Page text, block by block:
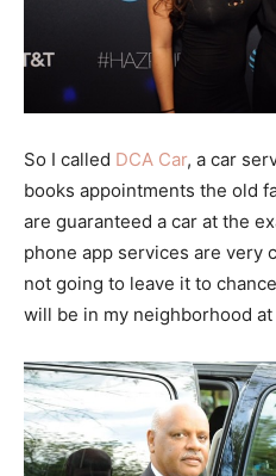
So I called DCA Car, a car
books appointments the old
are guaranteed a car at the
phone app services are very
not going to leave it to
will be in my neighborhood